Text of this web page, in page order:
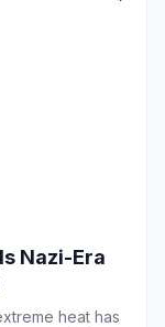
Nazi-Era
heat has